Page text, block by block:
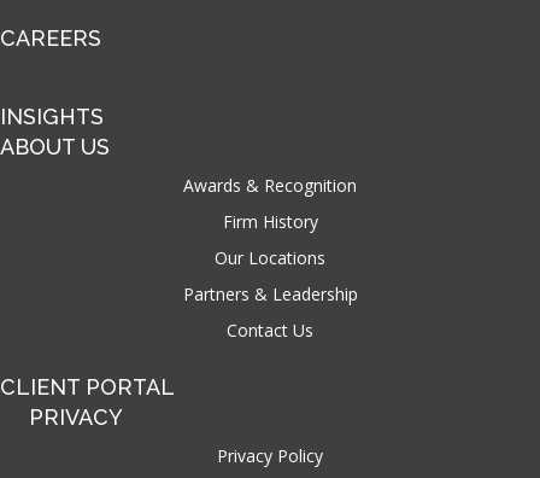
CAREERS
INSIGHTS
ABOUT US
Awards & Recognition
Firm History
Our Locations
Partners & Leadership
Contact Us
CLIENT PORTAL
PRIVACY
Privacy Policy